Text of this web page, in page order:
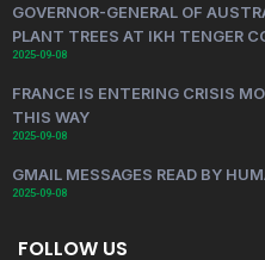
GOVERNOR-GENERAL OF
PLANT TREES AT IKH TENGER
2025-09-08
FRANCE IS ENTERING CRISIS
THIS WAY
2025-09-08
GMAIL MESSAGES READ BY
2025-09-08
FOLLOW US